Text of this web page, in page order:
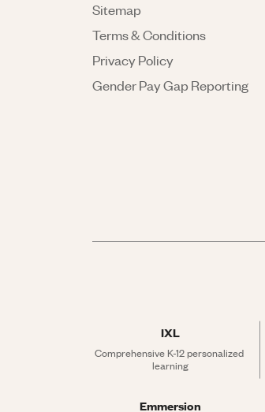
Sitemap
Terms & Conditions
Privacy Policy
Gender Pay Gap Reporting
IXL
Comprehensive K-12 personalized
learning
Emmersion